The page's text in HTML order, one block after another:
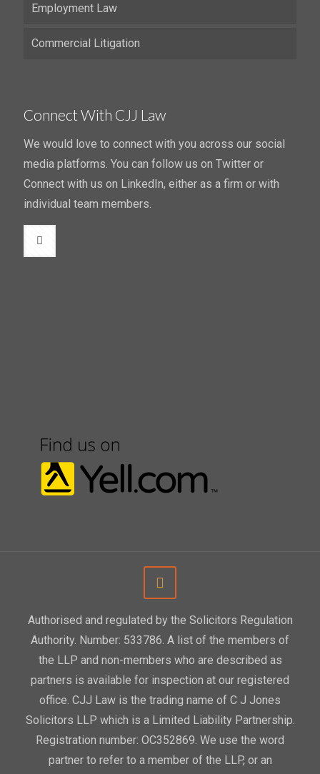
Employment Law
Commercial Litigation
Connect With CJJ Law
We would love to connect with you across our social
media platforms. You can follow us on Twitter or
Connect with us on LinkedIn, either as a firm or with
individual team members.
Authorised and regulated by the Solicitors Regulation
Authority. Number: 533786. A list of the members of
the LLP and non-members who are described as
partners is available for inspection at our registered
office. CJJ Law is the trading name of C J Jones
Solicitors LLP which is a Limited Liability Partnership.
Registration number: OC352869. We use the word
partner to refer to a member of the LLP, or an